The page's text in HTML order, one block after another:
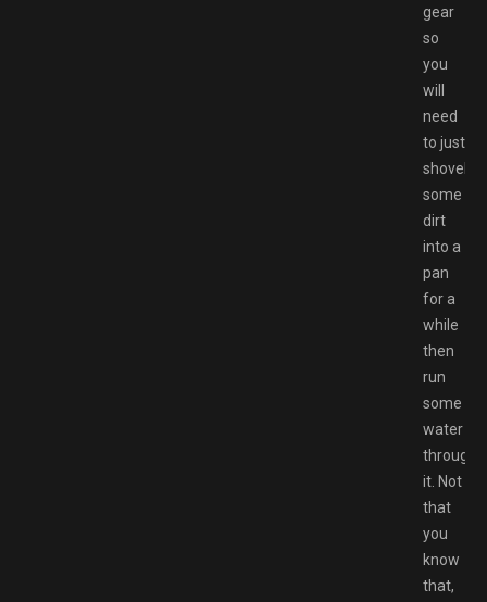
gear
so
you
will
need
to just
shovel
some
dirt
into a
pan
for a
while
then
run
some
water
through
it. Not
that
you
know
that,